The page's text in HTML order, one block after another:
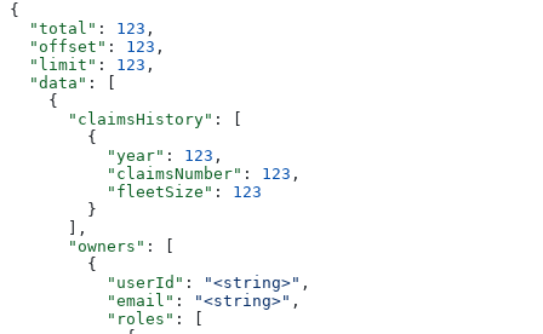
{
  "total"
: 123 ,
  "offset"
: 123 ,
  "limit"
: 123 ,
  "data"
: [
    {
      "claimsHistory"
: [
        {
          "year"
: 123 ,
          "claimsNumber"
: 123 ,
          "fleetSize"
: 123
        }
      ],
      "owners"
: [
        {
          "userId"
: "<string>" ,
          "email"
: "<string>" ,
          "roles"
: [